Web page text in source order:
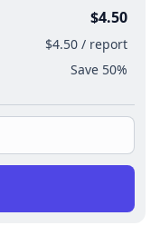
$4.50
$4.50 / report
Save 50%